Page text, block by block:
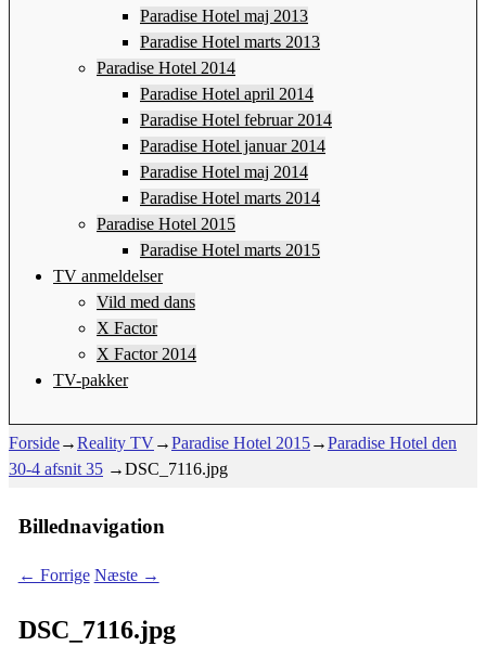
Paradise Hotel maj 2013
Paradise Hotel marts 2013
Paradise Hotel 2014
Paradise Hotel april 2014
Paradise Hotel februar 2014
Paradise Hotel januar 2014
Paradise Hotel maj 2014
Paradise Hotel marts 2014
Paradise Hotel 2015
Paradise Hotel marts 2015
TV anmeldelser
Vild med dans
X Factor
X Factor 2014
TV-pakker
Forside→Reality TV→Paradise Hotel 2015→Paradise Hotel den
30-4 afsnit 35 →DSC_7116.jpg
Billednavigation
← Forrige Næste →
DSC_7116.jpg